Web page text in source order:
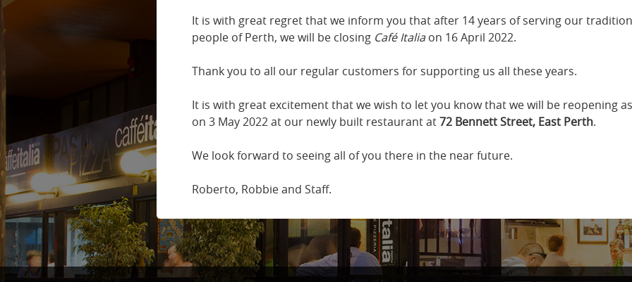
It is with great regret that we inform you that after 14 years of serving our
people of Perth, we will be closing Café Italiaon 16 April 2022.
Thank you to all our regular customers for supporting us all these years.
It is with great excitement that we wish to let you know that we will be reopening
on 3 May 2022 at our newly built restaurant at72 Bennett Street, East Perth.
We look forward to seeing all of you there in the near future.
Roberto, Robbie and Staff.